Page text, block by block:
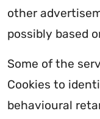
other
possibly based
Some of the
Cookies to
behavioural